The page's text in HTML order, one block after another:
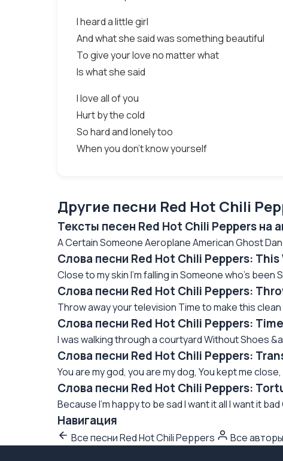
I heard a little girl
And what she said was something beautiful
To give your love no matter what
Is what she said
I love all of you
Hurt by the cold
So hard and lonely too
When you don't know yourself
Другие песни Red Hot Chili
Тексты песен Red Hot Chili Peppers на
A Certain Someone Aeroplane American Ghost
Слова песни Red Hot Chili Peppers:
Close to my skin I'm falling in Someone who's been
Слова песни Red Hot Chili Peppers:
Throw away your television Time to make this
Слова песни Red Hot Chili Peppers:
I was walking through a courtyard Without Shoes
Слова песни Red Hot Chili Peppers:
You are my god, you are my dog, You kept me
Слова песни Red Hot Chili Peppers:
Because I'm happy to be sad I want it all I want it bad
Навигация
Все песни Red Hot Chili Peppers Все авторы